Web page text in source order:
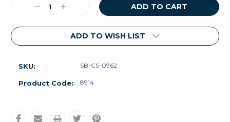
DecreaseIncrease
ADD TO WISH LIST
SKU: SB-CS-0762
Product Code: 8914